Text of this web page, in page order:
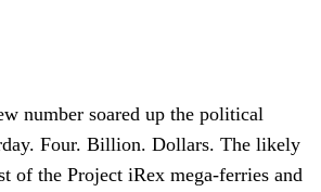
number soared up the political
Four. Billion. Dollars. The likely
of the Project iRex mega-ferries and